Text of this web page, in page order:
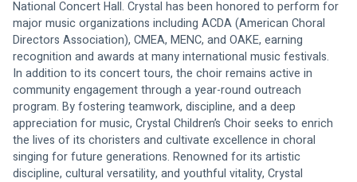
National Concert Hall. Crystal has been honored to perform for
major music organizations including ACDA (American Choral
Directors Association), CMEA, MENC, and OAKE, earning
recognition and awards at many international music festivals.
In addition to its concert tours, the choir remains active in
community engagement through a year-round outreach
program. By fostering teamwork, discipline, and a deep
appreciation for music, Crystal Children’s Choir seeks to enrich
the lives of its choristers and cultivate excellence in choral
singing for future generations. Renowned for its artistic
discipline, cultural versatility, and youthful vitality, Crystal